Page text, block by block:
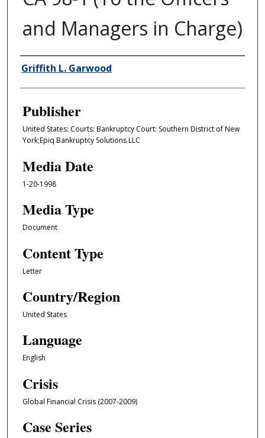
and Managers in Charge)
Author/Creator
Griffith L. Garwood
Publisher
United States: Courts: Bankruptcy Court: Southern District of New
York;Epiq Bankruptcy Solutions LLC
Media Date
1-20-1998
Media Type
Document
Content Type
Letter
Country/Region
United States
Language
English
Crisis
Global Financial Crisis (2007-2009)
Case Series